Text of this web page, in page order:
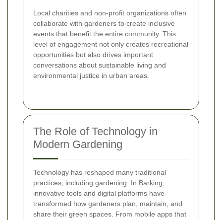
Local charities and non-profit organizations often
collaborate with gardeners to create inclusive
events that benefit the entire community. This
level of engagement not only creates recreational
opportunities but also drives important
conversations about sustainable living and
environmental justice in urban areas.
The Role of Technology in
Modern Gardening
Technology has reshaped many traditional
practices, including gardening. In Barking,
innovative tools and digital platforms have
transformed how gardeners plan, maintain, and
share their green spaces. From mobile apps that